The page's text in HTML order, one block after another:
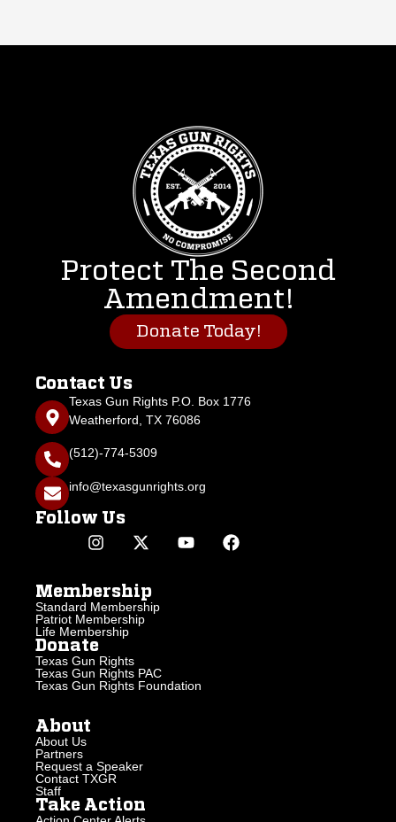
Protect The Second
Amendment!
Donate Today!
Contact Us
Texas Gun Rights P.O. Box 1776
Weatherford, TX 76086
(512)-774-5309
info@texasgunrights.org
Follow Us
Membership
Standard Membership
Patriot Membership
Life Membership
Donate
Texas Gun Rights
Texas Gun Rights PAC
Texas Gun Rights Foundation
About
About Us
Partners
Request a Speaker
Contact TXGR
Staff
Take Action